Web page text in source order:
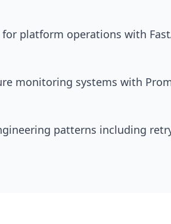
for platform operations with
monitoring systems with
patterns including